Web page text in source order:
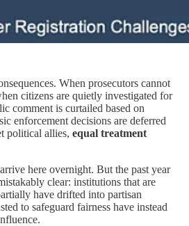
When prosecutors cannot
citizens are quietly investigated for
comment is curtailed based on
enforcement decisions are deferred
political allies, equal treatment
here overnight. But the past year
clear: institutions that are
have drifted into partisan
to safeguard fairness have instead